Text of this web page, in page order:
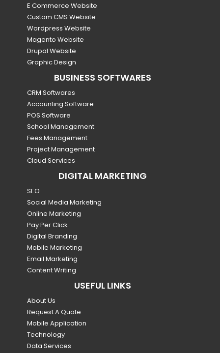
E Commerce Website
Custom CMS Website
Wordpress Website
Magento Website
Drupal Website
Graphic Design
BUSINESS SOFTWARES
CRM Softwares
Accounting Software
POS Software
School Management
Fees Management
Project Management
Cloud Services
DIGITAL MARKETING
SEO
Social Media Marketing
Online Marketing
Pay Per Click
Digital Branding
Mobile Marketing
Email Marketing
Content Writing
USEFUL LINKS
About Us
Request A Quote
Mobile Application
Technology
Data Services